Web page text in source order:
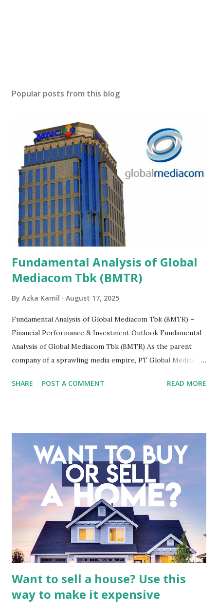
Popular posts from this blog
Fundamental Analysis of Global
Mediacom Tbk (BMTR)
By Azka Kamil August 17, 2025
Fundamental Analysis of Global Mediacom Tbk (BMTR) –
Financial Performance & Investment Outlook Fundamental
Analysis of Global Mediacom Tbk (BMTR) As the parent
company of a sprawling media empire, PT Global Mediacom
entertainment landscape. A fundamental analysis of this
meticulous review of its consolidated financial statements.
Fundamental Analysis of Global Mediacom Tbk (BMTR) 1.
Macro and Industry Context: The Media Landscape in
Indonesia The performance of BMTR is heavily influenced
by the broader media and advertising market in Indonesia.
Advertising Spending: The health of the advertising
industry is a key driver of revenue for media companies. An
analysis would look at trends in corporate advertising
budgets, especiall...
SHARE POST A COMMENT READ MORE
Want to sell a house? Use this
way to make it expensive